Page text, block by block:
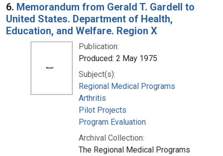
6. Memorandum from Gerald T. Gardell to
United States. Department of Health,
Education, and Welfare. Region X
Publication:
Produced: 2 May 1975
Subject(s):
Regional Medical Programs
Arthritis
Pilot Projects
Program Evaluation
Archival Collection:
The Regional Medical Programs